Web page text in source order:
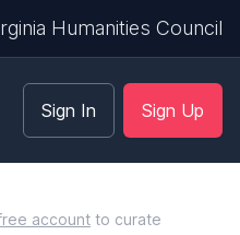
Humanities Council
Sign In Sign Up
account to curate